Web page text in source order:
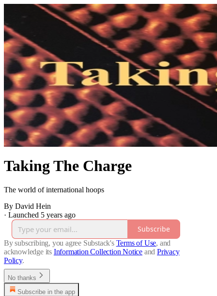
Taking The Charge
The world of international hoops
By David Hein
· Launched 5 years ago
Subscribe
By subscribing, you agree Substack's Terms of Use, and
acknowledge its Information Collection Notice and Privacy
Policy.
No thanks
Subscribe in the app